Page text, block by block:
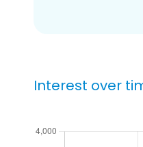
Interest over